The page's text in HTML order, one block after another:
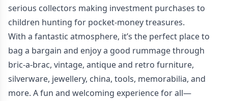
serious collectors making investment purchases to
children hunting for pocket-money treasures.
With a fantastic atmosphere, it’s the perfect place to
bag a bargain and enjoy a good rummage through
bric-a-brac, vintage, antique and retro furniture,
silverware, jewellery, china, tools, memorabilia, and
more. A fun and welcoming experience for all—